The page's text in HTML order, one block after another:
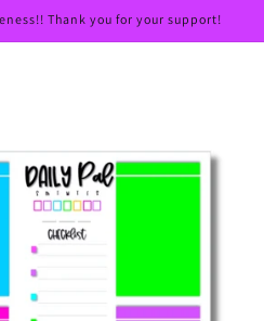
Thank you for your support!